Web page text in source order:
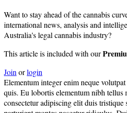
Want to stay ahead of the cannabis
international news, analysis and
Australia's legal cannabis industry?
This article is included with our
Joinorlogin
Elementum integer enim neque
quis. Eu lobortis elementum nibh tellus
consectetur adipiscing elit duis